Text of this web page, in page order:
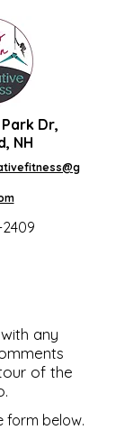
Dr,
NH
any
of the
form below.